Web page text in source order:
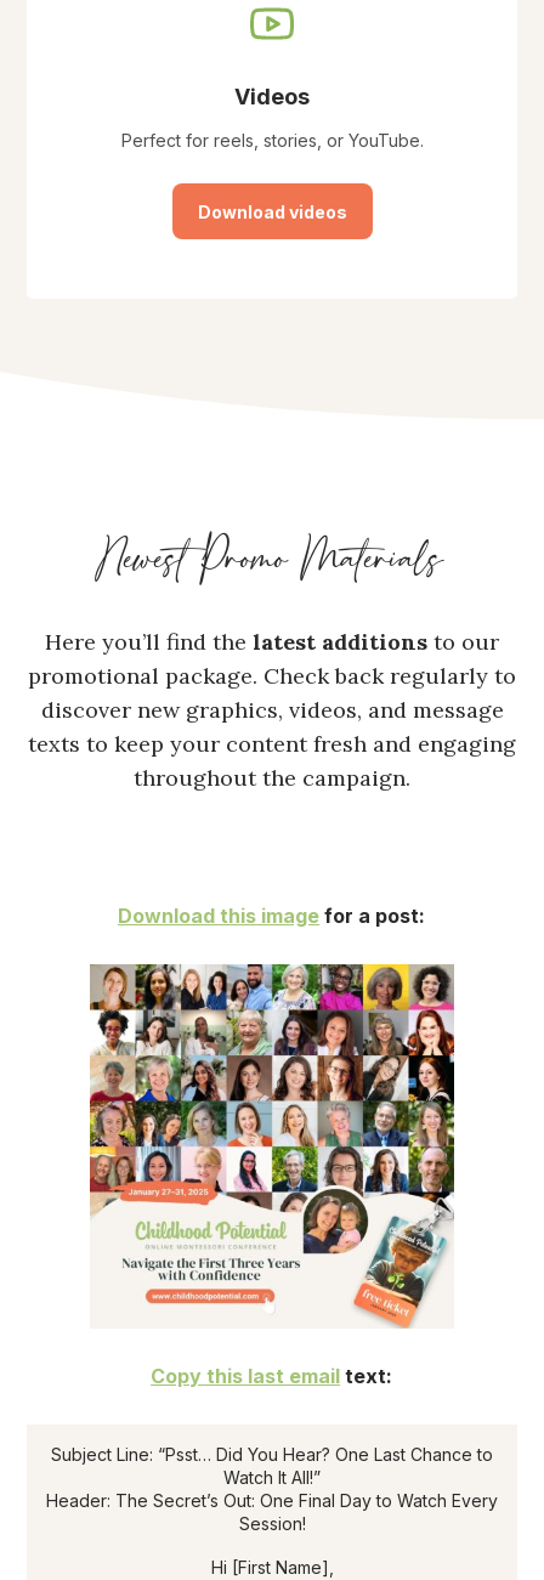
Videos
Perfect for reels, stories, or YouTube.
Download videos
Newest Promo Materials
Here you’ll find the latest additions to our
promotional package. Check back regularly to
discover new graphics, videos, and message
texts to keep your content fresh and engaging
throughout the campaign.
Download this image for a post:
Copy this last email text:
Subject Line: “Psst… Did You Hear? One Last Chance to
Watch It All!”
Header: The Secret’s Out: One Final Day to Watch Every
Session!
Hi [First Name],